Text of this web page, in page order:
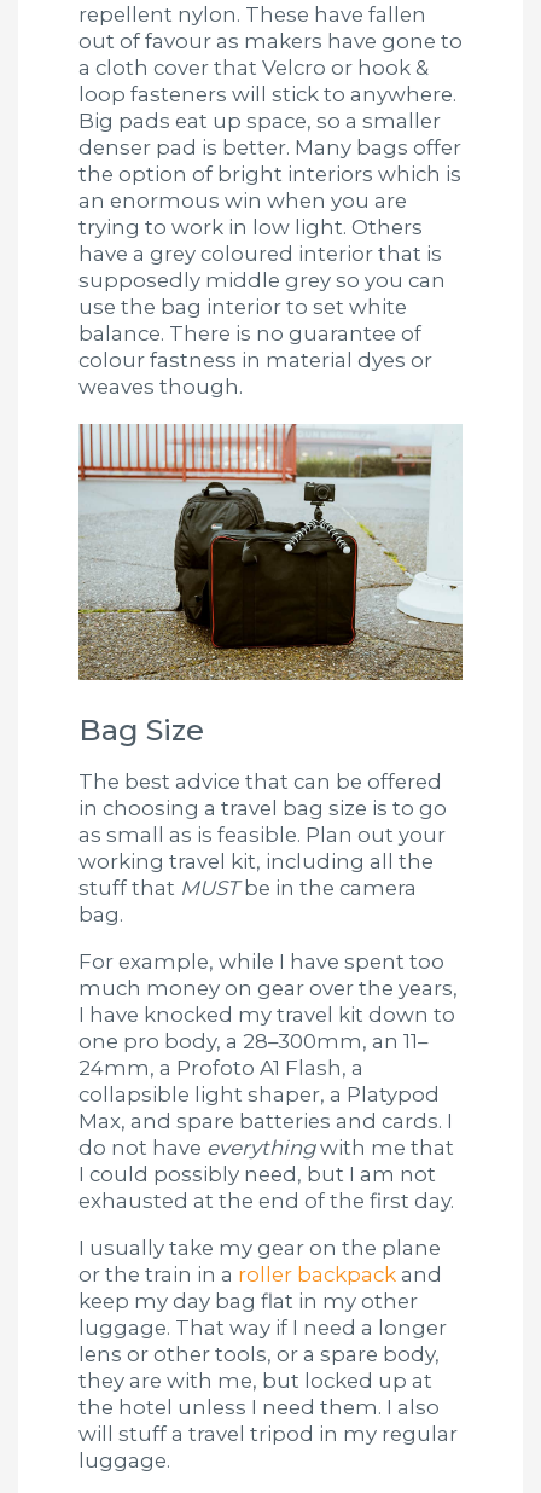
repellent nylon. These have fallen
out of favour as makers have gone to
a cloth cover that Velcro or hook &
loop fasteners will stick to anywhere.
Big pads eat up space, so a smaller
denser pad is better. Many bags offer
the option of bright interiors which is
an enormous win when you are
trying to work in low light. Others
have a grey coloured interior that is
supposedly middle grey so you can
use the bag interior to set white
balance. There is no guarantee of
colour fastness in material dyes or
weaves though.
Bag Size
The best advice that can be offered
in choosing a travel bag size is to go
as small as is feasible. Plan out your
working travel kit, including all the
stuff that MUSTbe in the camera
bag.
For example, while I have spent too
much money on gear over the years,
I have knocked my travel kit down to
one pro body, a 28–300mm, an 11–
24mm, a Profoto A1 Flash, a
collapsible light shaper, a Platypod
Max, and spare batteries and cards. I
do not have everythingwith me that
I could possibly need, but I am not
exhausted at the end of the first day.
I usually take my gear on the plane
or the train in a roller backpack and
keep my day bag flat in my other
luggage. That way if I need a longer
lens or other tools, or a spare body,
they are with me, but locked up at
the hotel unless I need them. I also
will stuff a travel tripod in my regular
luggage.